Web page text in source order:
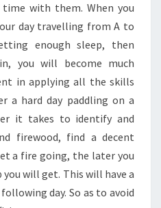
with them. When you
day travelling from A to
enough sleep, then
you will become much
in applying all the skills
a hard day paddling on a
it takes to identify and
firewood, find a decent
a fire going, the later you
will get. This will have a
day. So as to avoid